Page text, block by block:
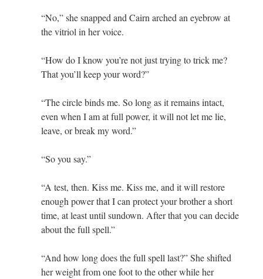
“No,” she snapped and Cairn arched an eyebrow at
the vitriol in her voice.
“How do I know you’re not just trying to trick me?
That you’ll keep your word?”
“The circle binds me. So long as it remains intact,
even when I am at full power, it will not let me lie,
leave, or break my word.”
“So you say.”
“A test, then. Kiss me. Kiss me, and it will restore
enough power that I can protect your brother a short
time, at least until sundown. After that you can decide
about the full spell.”
“And how long does the full spell last?” She shifted
her weight from one foot to the other while her